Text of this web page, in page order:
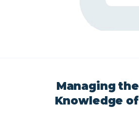
Managing the
Knowledge of